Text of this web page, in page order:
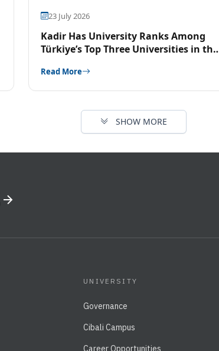
23 July 2026
Kadir Has University Ranks Among
Türkiye’s Top Three Universities in the
Read More
SHOW MORE
UNIVERSITY
Governance
Cibali Campus
Career Opportunities